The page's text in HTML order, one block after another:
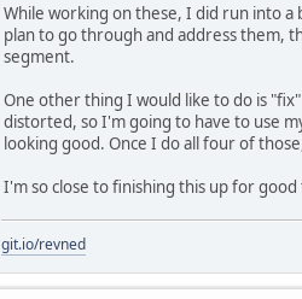
While working on these, I did run into a
plan to go through and address them,
segment.
One other thing I would like to do is
distorted, so I'm going to have to use
looking good. Once I do all four of
I'm so close to finishing this up for
git.io/revned